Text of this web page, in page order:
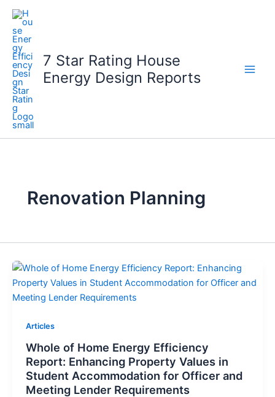
Skip
content
7 Star Rating House
Energy Design Reports
Renovation Planning
Articles
Whole of Home Energy Efficiency
Report: Enhancing Property Values in
Student Accommodation for Officer and
Meeting Lender Requirements